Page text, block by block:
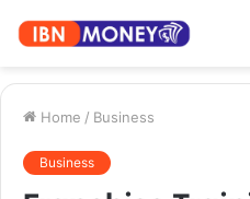
Home / Business
Business